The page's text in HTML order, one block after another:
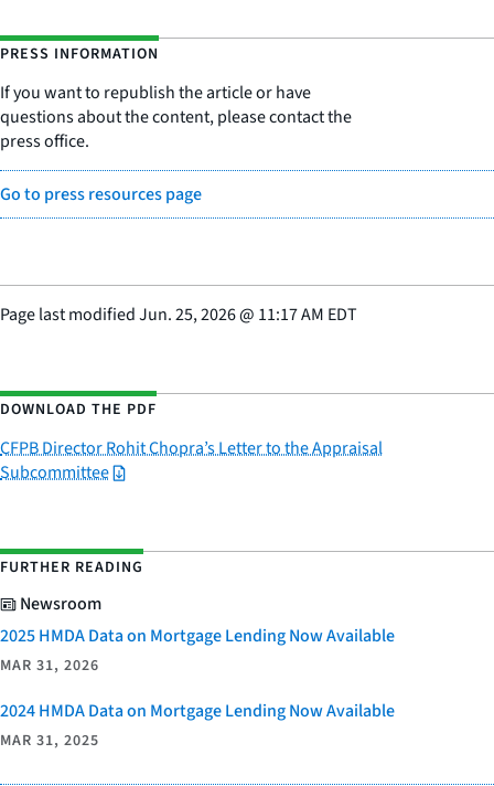
PRESS INFORMATION
If you want to republish the article or have
questions about the content, please contact the
press office.
Go to press resources page
Page last modifiedJun. 25, 2026@ 11:17 AM EDT
DOWNLOAD THE PDF
CFPB Director Rohit Chopra’s Letter to the Appraisal
Subcommittee
FURTHER READING
Newsroom
2025 HMDA Data on Mortgage Lending Now Available
MAR 31, 2026
2024 HMDA Data on Mortgage Lending Now Available
MAR 31, 2025